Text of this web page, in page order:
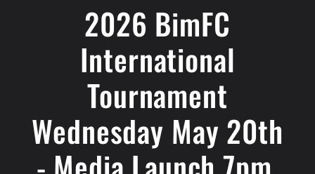
2026 BimFC
International
Tournament
Wednesday May 20th